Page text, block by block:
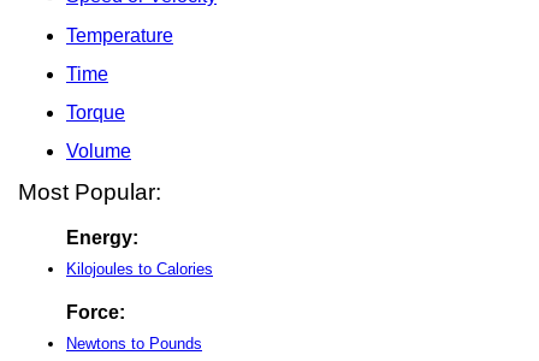
Temperature
Time
Torque
Volume
Most Popular:
Energy:
Kilojoules to Calories
Force:
Newtons to Pounds